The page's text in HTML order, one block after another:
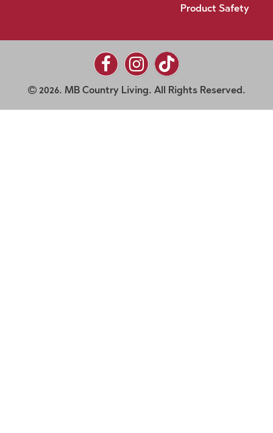
Product Safety
2026. MB Country Living. All Rights Reserved.